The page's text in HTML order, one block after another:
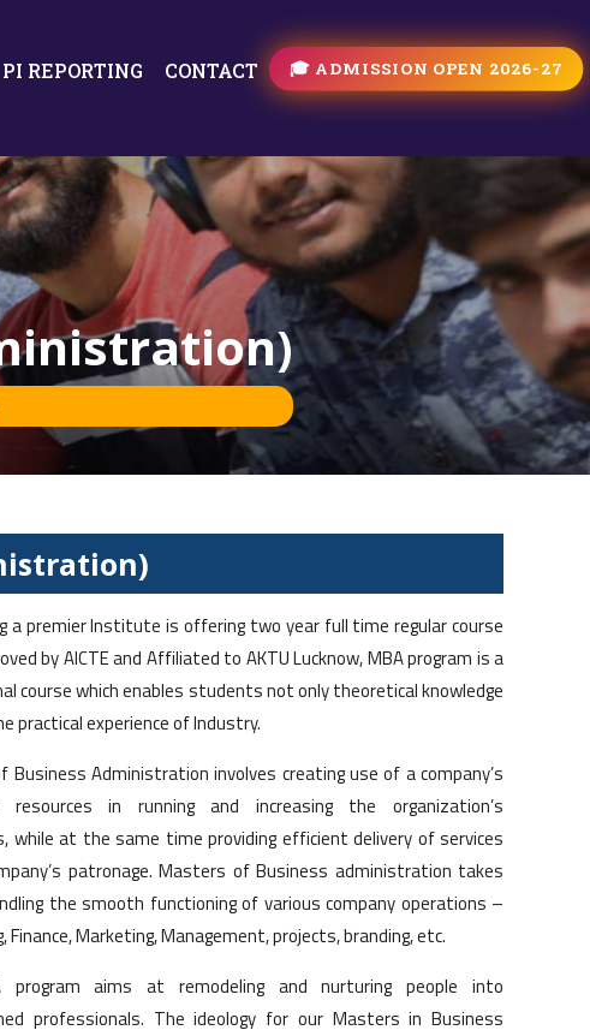
PI REPORTING CONTACT 🎓 ADMISSION OPEN 2026-27
a premier Institute is offering two year full time regular course
by AICTE and Affiliated to AKTU Lucknow, MBA program is a
course which enables students not only theoretical knowledge
practical experience of Industry.
Business Administration involves creating use of a company’s
resources in running and increasing the organization’s
while at the same time providing efficient delivery of services
patronage. Masters of Business administration takes
the smooth functioning of various company operations –
Finance, Marketing, Management, projects, branding, etc.
program aims at remodeling and nurturing people into
professionals. The ideology for our Masters in Business